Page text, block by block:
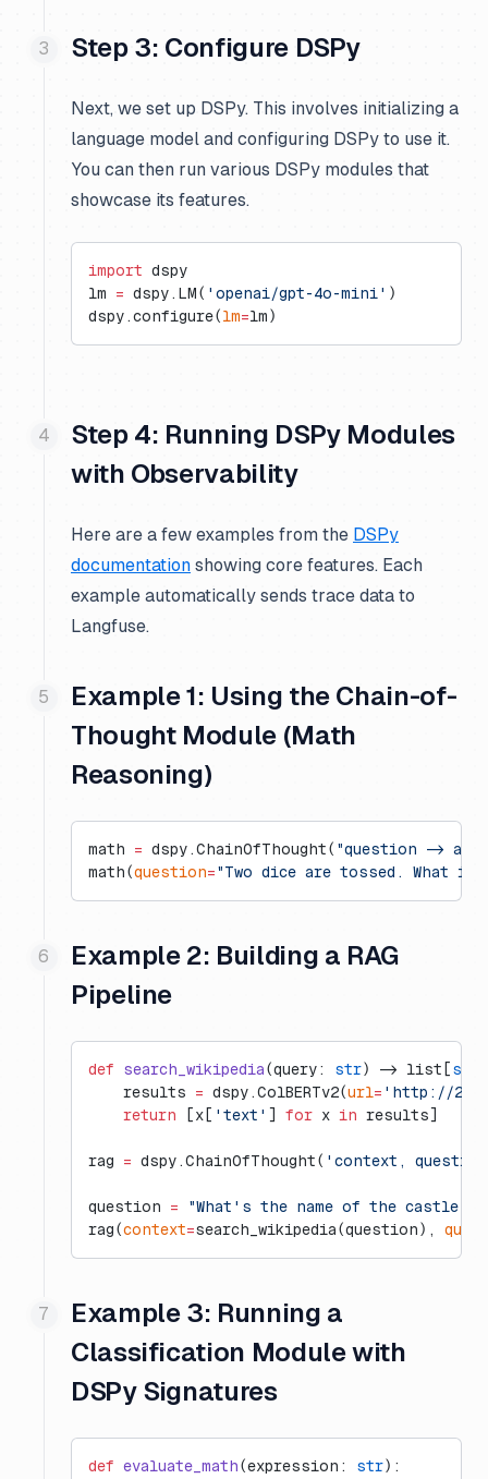
Step 3: Configure DSPy
Next, we set up DSPy. This involves initializing a
language model and configuring DSPy to use it.
You can then run various DSPy modules that
showcase its features.
import dspy
lm = dspy.LM( 'openai/gpt-4o-mini' )
dspy.configure(lm=lm)
Step 4: Running DSPy Modules
with Observability
Here are a few examples from the DSPy
documentation showing core features. Each
example automatically sends trace data to
Langfuse.
Example 1: Using the Chain-of-
Thought Module (Math
Reasoning)
math = dspy.ChainOfThought( "question ->
math(question="Two dice are tossed. What
Example 2: Building a RAG
Pipeline
def search_wikipedia(query: str) -> list[str
    results
= dspy.ColBERTv2(url= 'http://
    return
[x[ 'text' ] for x in results]
rag = dspy.ChainOfThought( 'context,
question = "What's the name of the castle
rag(context=search_wikipedia(question),
Example 3: Running a
Classification Module with
DSPy Signatures
def evaluate_math(expression: str):